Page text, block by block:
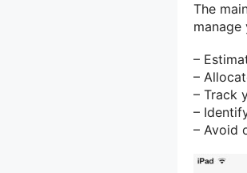
The
–
–
– Track
–
– Avoid